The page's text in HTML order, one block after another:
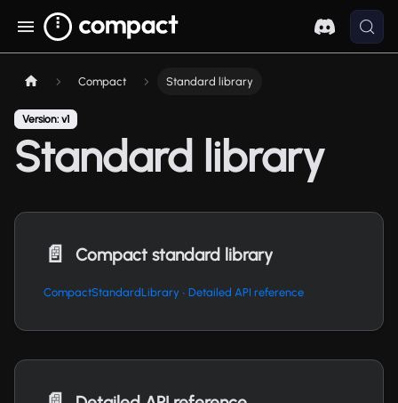
Compact Standard library
Version: v1
Standard library
📄️ Compact standard library
CompactStandardLibrary ∙ Detailed API reference